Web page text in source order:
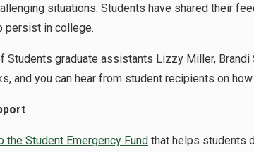
situations. Students have shared their
persist in college.
Students graduate assistants Lizzy Miller, Brandi
and you can hear from student recipients on
the Student Emergency Fund that helps students